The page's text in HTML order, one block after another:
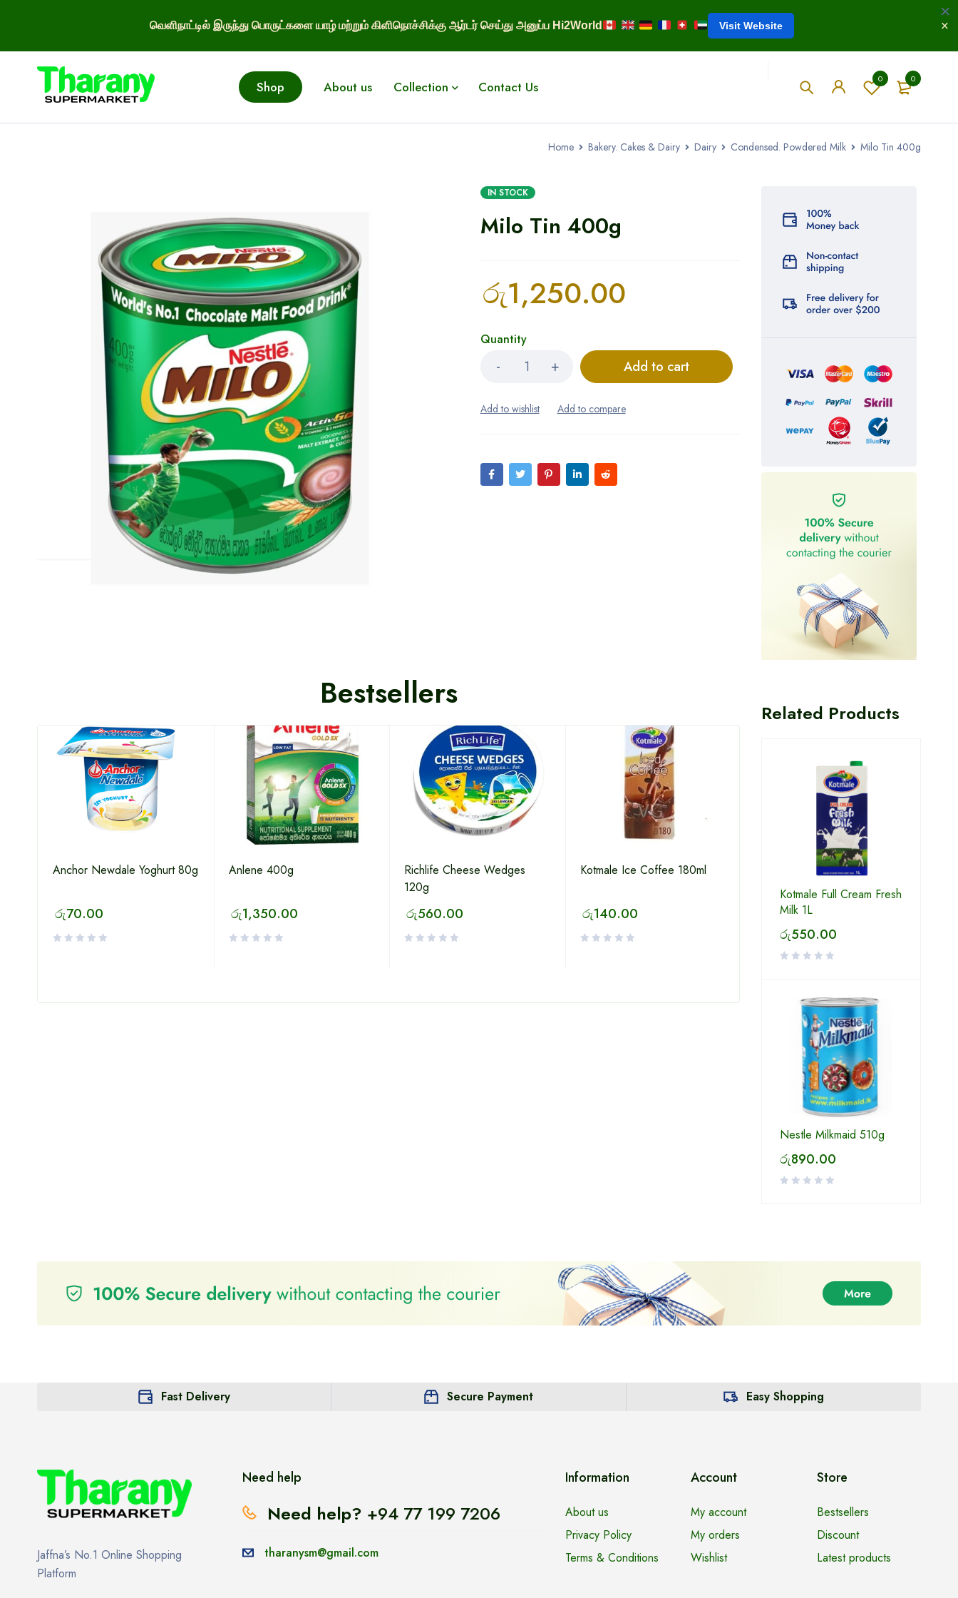
வெளிநாட்டில் இருந்து பொருட்களை யாழ் மற்றும் கிளிநொச்சிக்கு ஆர்டர் செய்து அனுப்ப Hi2World Visit Website
0
0
Shop About us Collection Contact Us
Home Bakery. Cakes & Dairy Dairy Condensed. Powdered Milk Milo Tin 400g
IN STOCK
Milo Tin 400g
රු1,250.00
Quantity
Add to cart
Bestsellers
Anchor Newdale Yoghurt 80g
රු70.00
Anlene 400g
රු1,350.00
Richlife Cheese Wedges
120g
රු560.00
Kotmale Ice Coffee 180ml
රු140.00 Kothmale Chox 180Ml
120.00
Related Products
Kotmale Full Cream Fresh
Milk 1L
රු550.00
Nestle Milkmaid 510g
රු890.00
Fast Delivery Secure Payment Easy Shopping
Jaffna’s No.1 Online Shopping
Platform
Need help
Need help? +94 77 199 7206
tharanysm@gmail.com
Information
About us
Privacy Policy
Terms & Conditions
Account
My account
My orders
Wishlist
Store
Bestsellers
Discount
Latest products